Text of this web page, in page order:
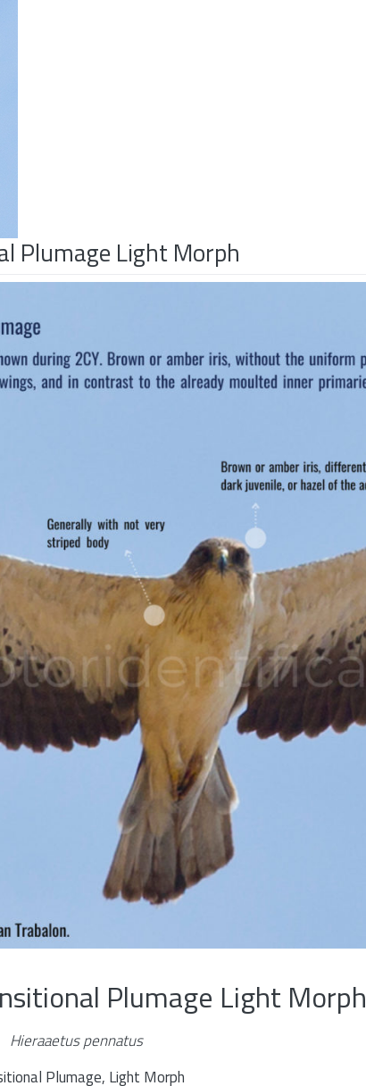
Plumage Light Morph
Plumage Light Morph
Hieraaetus pennatus
Plumage, Light Morph